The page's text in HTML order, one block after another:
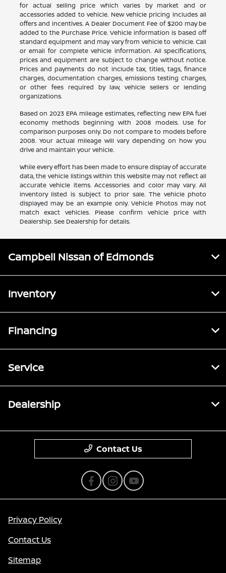
for actual selling price which varies by market and or
accessories added to vehicle. New vehicle pricing includes all
offers and incentives. A Dealer Document Fee of $200 may be
added to the Purchase Price. Vehicle information is based off
standard equipment and may vary from vehicle to vehicle. Call
or email for complete vehicle information. All specifications,
prices and equipment are subject to change without notice.
Prices and payments do not include tax, titles, tags, finance
charges, documentation charges, emissions testing charges,
or other fees required by law, vehicle sellers or lending
organizations.
Based on 2023 EPA mileage estimates, reflecting new EPA fuel
economy methods beginning with 2008 models. Use for
comparison purposes only. Do not compare to models before
2008. Your actual mileage will vary depending on how you
drive and maintain your vehicle.
While every effort has been made to ensure display of accurate
data, the vehicle listings within this website may not reflect all
accurate vehicle items. Accessories and color may vary. All
inventory listed is subject to prior sale. The vehicle photo
displayed may be an example only. Vehicle Photos may not
match exact vehicles. Please confirm vehicle price with
Dealership. See Dealership for details.
Campbell Nissan of Edmonds
Inventory
Financing
Service
Dealership
Contact Us
Privacy Policy
Contact Us
Sitemap